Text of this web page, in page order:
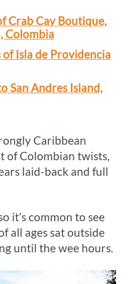
Crab Cay Boutique,
Colombia
of Isla de Providencia
San Andres Island,
Caribbean
of Colombian twists,
laid-back and full
it’s common to see
all ages sat outside
until the wee hours.